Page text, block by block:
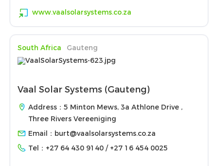
www.vaalsolarsystems.co.za
South Africa Gauteng
Vaal Solar Systems (Gauteng)
Address：5 Minton Mews, 3a Athlone Drive ,
Three Rivers Vereeniging
Email： burt@vaalsolarsystems.co.za
Tel： +27 64 430 9140 / +27 16 454 0025